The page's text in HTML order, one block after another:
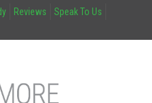
Reviews
Speak To Us